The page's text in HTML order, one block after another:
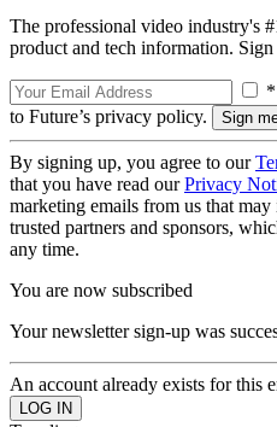
The professional video industry's
product and tech information.
to Future’s privacy policy.
By signing up, you agree to our
that you have read ourPrivacy
marketing emails from us that
trusted partners and sponsors,
any time.
You are now subscribed
Your newsletter sign-up was
An account already exists for this